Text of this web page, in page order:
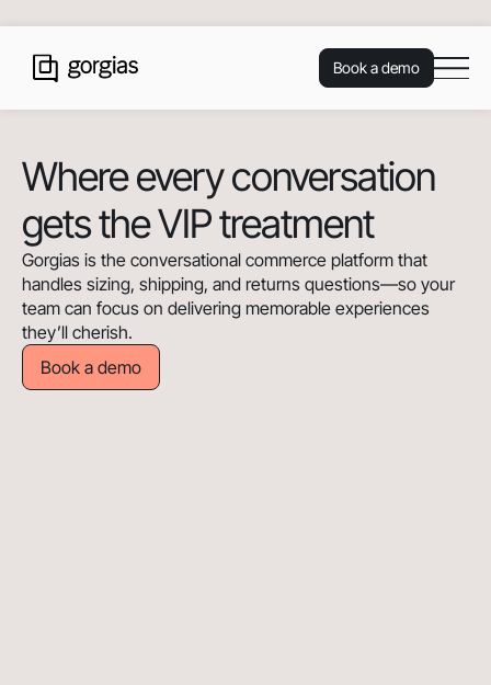
Book a demo
Where every conversation
gets the VIP treatment
Gorgias is the conversational commerce platform that
handles sizing, shipping, and returns questions—so your
team can focus on delivering memorable experiences
they’ll cherish.
Book a demo